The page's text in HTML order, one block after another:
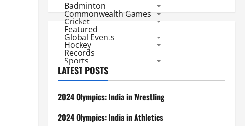
Badminton
Commonwealth Games
Cricket
Featured
Global Events
Hockey
Records
Sports
LATEST POSTS
2024 Olympics: India in Wrestling
2024 Olympics: India in Athletics